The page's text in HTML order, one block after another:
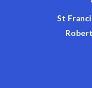
St